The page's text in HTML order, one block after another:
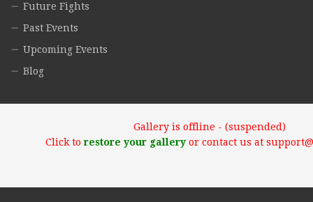
Future Fights
Past Events
Upcoming Events
Blog
Gallery is offline - (suspended)
Click torestore your galleryor contact us at